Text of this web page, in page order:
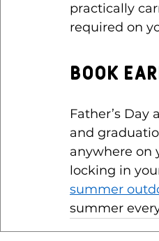
practically
required on
Book
Father’s
and
anywhere on
locking in
summer
summer